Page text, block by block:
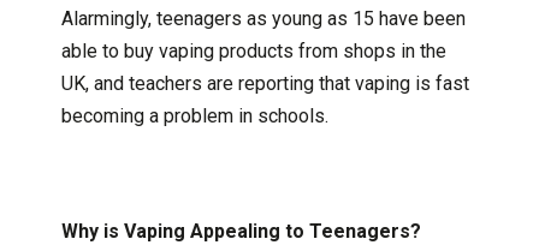
Alarmingly, teenagers as young as 15 have been
able to buy vaping products from shops in the
UK, and teachers are reporting that vaping is fast
becoming a problem in schools.
Why is Vaping Appealing to Teenagers?